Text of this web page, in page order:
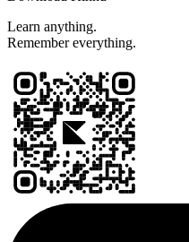
Learn anything.
Remember everything.